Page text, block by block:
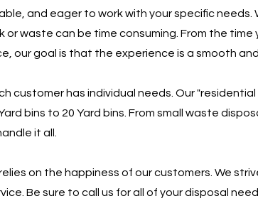
and eager to work with your specific
or waste can be time consuming. From the time
our goal is that the experience is a smooth and
customer has individual needs. Our
bins to 20 Yard bins. From small waste
it all.
on the happiness of our customers. We
Be sure to call us for all of your disposal